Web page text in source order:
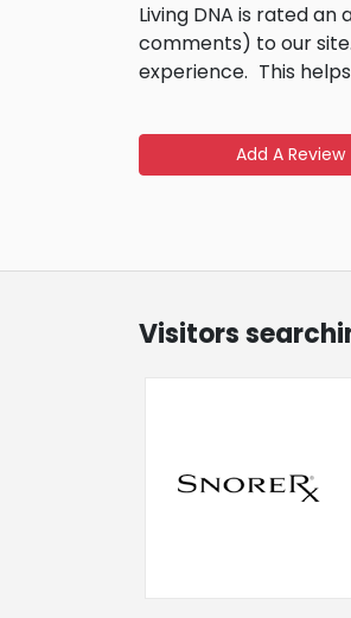
Living DNA is rated
comments) to our site.
experience. This
Add A Review
Visitors